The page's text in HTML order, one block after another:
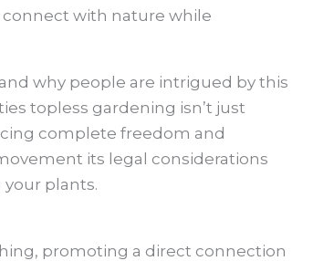
connect with nature while
why people are intrigued by this
topless gardening isn’t just
complete freedom and
its legal considerations
plants.
promoting a direct connection